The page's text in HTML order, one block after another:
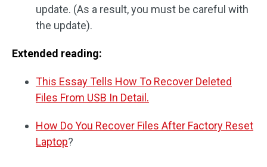
update. (As a result, you must be careful with
the update).
Extended reading:
This Essay Tells How To Recover Deleted
Files From USB In Detail.
How Do You Recover Files After Factory Reset
Laptop?